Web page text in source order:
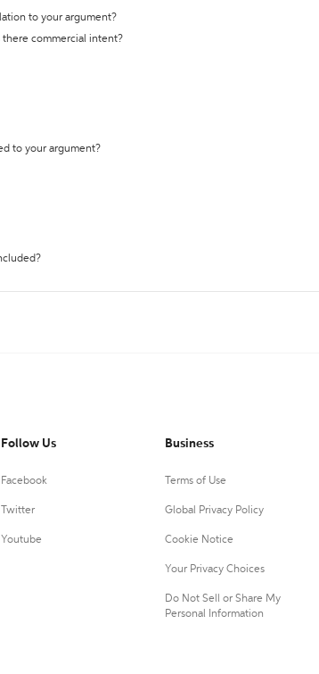
to your argument?
there commercial intent?
to your argument?
Follow Us
Facebook
Twitter
Youtube
Business
Terms of Use
Global Privacy Policy
Cookie Notice
Your Privacy Choices
Do Not Sell or Share My
Personal Information